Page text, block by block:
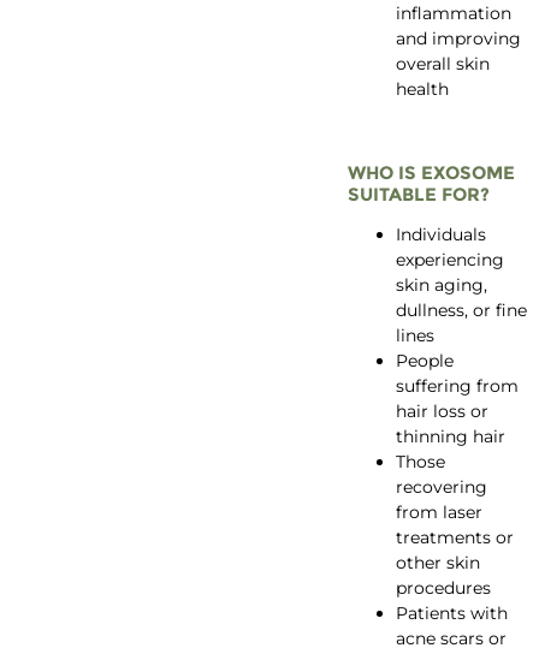
inflammation
and improving
overall skin
health
WHO IS EXOSOME
SUITABLE FOR?
Individuals
experiencing
skin aging,
dullness, or fine
lines
People
suffering from
hair loss or
thinning hair
Those
recovering
from laser
treatments or
other skin
procedures
Patients with
acne scars or